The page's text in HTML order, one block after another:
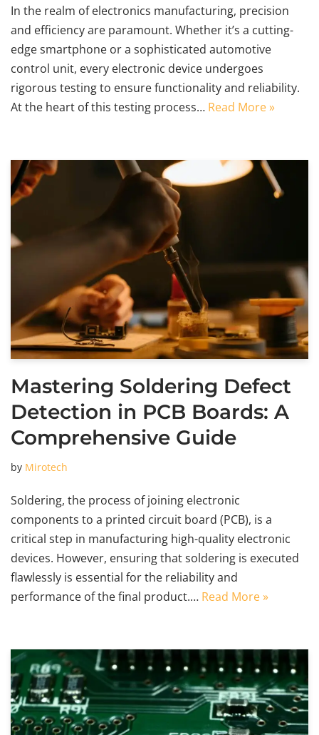
In the realm of electronics manufacturing, precision
and efficiency are paramount. Whether it’s a cutting-
edge smartphone or a sophisticated automotive
control unit, every electronic device undergoes
rigorous testing to ensure functionality and reliability.
At the heart of this testing process… Read More »
Mastering Soldering Defect
Detection in PCB Boards: A
Comprehensive Guide
by Mirotech
Soldering, the process of joining electronic
components to a printed circuit board (PCB), is a
critical step in manufacturing high-quality electronic
devices. However, ensuring that soldering is executed
flawlessly is essential for the reliability and
performance of the final product.… Read More »